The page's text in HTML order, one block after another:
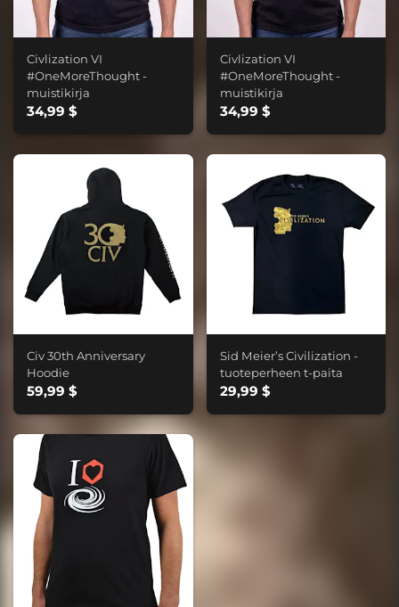
Civlization VI
#OneMoreThought -
muistikirja
34,99 $
Civlization VI
#OneMoreThought -
muistikirja
34,99 $
Civ 30th Anniversary
Hoodie
59,99 $
Sid Meier’s Civilization -
tuoteperheen t-paita
29,99 $